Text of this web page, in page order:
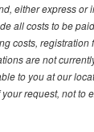
either express or
all costs to be
costs, registration
are not
to you at our
request, not to